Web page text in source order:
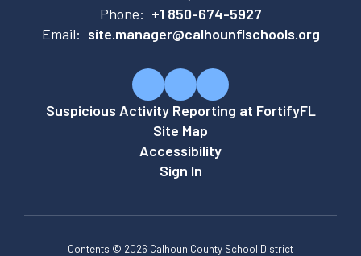
Phone: +1 850-674-5927
Email: site.manager@calhounflschools.org
Suspicious Activity Reporting at FortifyFL
Site Map
Accessibility
Sign In
Contents © 2026 Calhoun County School District